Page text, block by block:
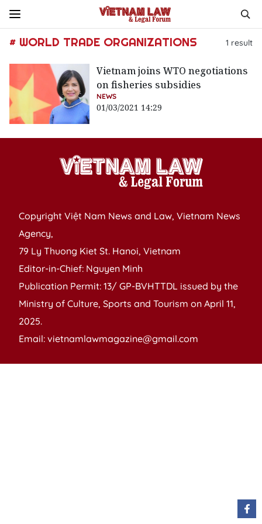
# WORLD TRADE ORGANIZATIONS 1 result
Vietnam joins WTO negotiations
on fisheries subsidies
NEWS
01/03/2021 14:29
Copyright Việt Nam News and Law, Vietnam News
Agency,
79 Ly Thuong Kiet St. Hanoi, Vietnam
Editor-in-Chief: Nguyen Minh
Publication Permit: 13/ GP-BVHTTDL issued by the
Ministry of Culture, Sports and Tourism on April 11,
2025.
Email: vietnamlawmagazine@gmail.com